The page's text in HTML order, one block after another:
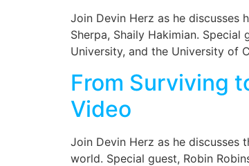
Join Devin Herz as he discusses
Sherpa, Shaily Hakimian.
University, and the University of
From Surviving
Video
Join Devin Herz as he discusses
world. Special guest, Robin